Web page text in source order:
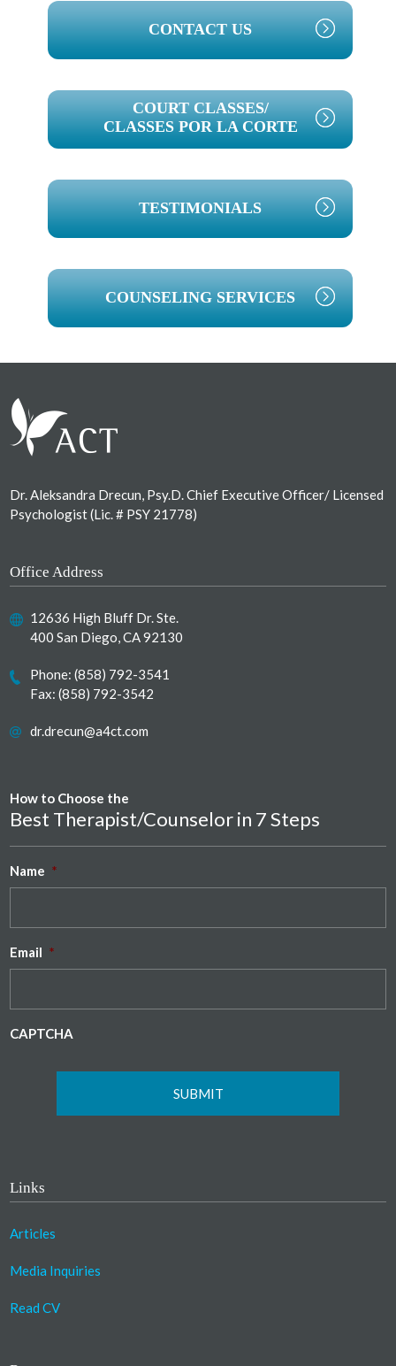
PRIMARY
SIDEBAR
CONTACT US
COURT CLASSES/
CLASSES POR LA CORTE
TESTIMONIALS
COUNSELING SERVICES
Dr. Aleksandra Drecun, Psy.D. Chief Executive Officer/ Licensed
Psychologist (Lic. # PSY 21778)
Office Address
12636 High Bluff Dr. Ste.
400 San Diego, CA 92130
Phone:(858) 792-3541
Fax: (858) 792-3542
dr.drecun@a4ct.com
How to Choose the
Best Therapist/Counselor in 7 Steps
Name *
Email *
CAPTCHA
Links
Articles
Media Inquiries
Read CV